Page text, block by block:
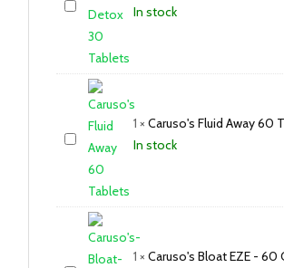
In stock
1 × Caruso's Fluid Away 60
In stock
1 × Caruso's Bloat EZE - 60